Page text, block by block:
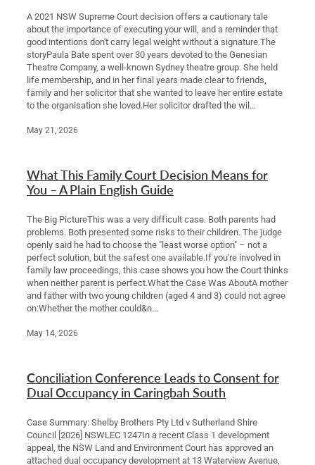
A 2021 NSW Supreme Court decision offers a cautionary tale
about the importance of executing your will, and a reminder that
good intentions don't carry legal weight without a signature.The
storyPaula Bate spent over 30 years devoted to the Genesian
Theatre Company, a well-known Sydney theatre group. She held
life membership, and in her final years made clear to friends,
family and her solicitor that she wanted to leave her entire estate
to the organisation she loved.Her solicitor drafted the wil...
May 21, 2026
What This Family Court Decision Means for
You – A Plain English Guide
The Big PictureThis was a very difficult case. Both parents had
problems. Both presented some risks to their children. The judge
openly said he had to choose the "least worse option" – not a
perfect solution, but the safest one available.If you're involved in
family law proceedings, this case shows you how the Court thinks
when neither parent is perfect.What the Case Was AboutA mother
and father with two young children (aged 4 and 3) could not agree
on:Whether the mother could&n...
May 14, 2026
Conciliation Conference Leads to Consent for
Dual Occupancy in Caringbah South
Case Summary: Shelby Brothers Pty Ltd v Sutherland Shire
Council [2026] NSWLEC 1247In a recent Class 1 development
appeal, the NSW Land and Environment Court has approved an
attached dual occupancy development at 13 Waterview Avenue,